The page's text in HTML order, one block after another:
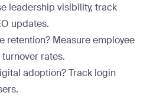
leadership visibility, track
updates.
retention? Measure employee
rates.
adoption? Track login